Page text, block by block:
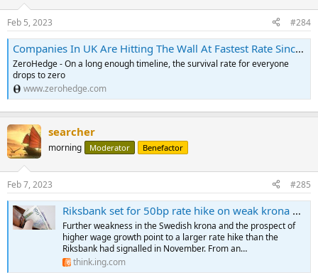
s
:
Feb 5, 2023 #284
Companies In UK Are Hitting The Wall At Fastest Rate Since Global Financial Crisis | ZeroHedge
ZeroHedge - On a long enough timeline, the survival rate for everyone
drops to zero
www.zerohedge.com
searcher
morning Moderator Benefactor
Feb 7, 2023 #285
Riksbank set for 50bp rate hike on weak krona and tight jobs market
Further weakness in the Swedish krona and the prospect of
higher wage growth point to a larger rate hike than the
Riksbank had signalled in November. From an…
think.ing.com